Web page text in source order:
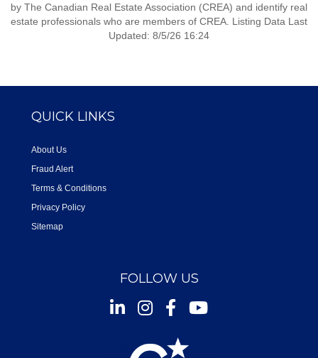
by The Canadian Real Estate Association (CREA) and identify real
estate professionals who are members of CREA. Listing Data Last
Updated: 8/5/26 16:24
QUICK LINKS
About Us
Fraud Alert
Terms & Conditions
Privacy Policy
Sitemap
FOLLOW US
InstagramFacebookYoutube